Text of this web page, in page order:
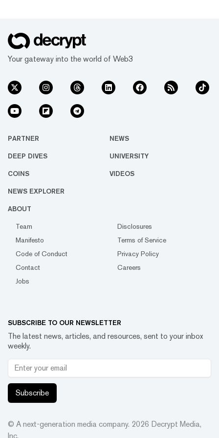
Your gateway into the world of Web3
PARTNER NEWS
DEEP DIVES UNIVERSITY
COINS VIDEOS
NEWS EXPLORER
ABOUT
Team
Disclosures
Manifesto
Terms of Service
Code of Conduct
Privacy Policy
Contact
Careers
Jobs
SUBSCRIBE TO OUR NEWSLETTER
The latest news, articles, and resources, sent to your inbox
weekly.
Subscribe
© A next-generation media company. 2026 Decrypt Media,
Inc.